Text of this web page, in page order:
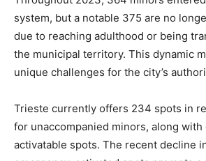
system, but a notable 375 are no
due to reaching adulthood or being
the municipal territory. This dynamic
unique challenges for the city’s
Trieste currently offers 234 spots in
for unaccompanied minors, along
activatable spots. The recent decline